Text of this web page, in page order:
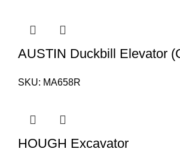
AUSTIN Duckbill Elevator
SKU: MA658R
HOUGH Excavator